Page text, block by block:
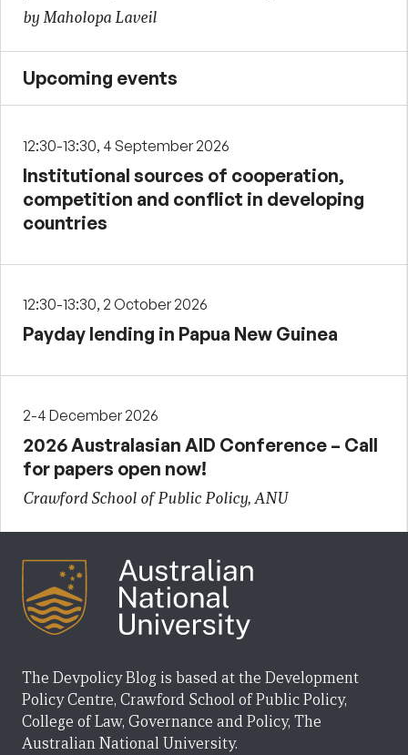
by Maholopa Laveil
Upcoming events
12:30-13:30, 4 September 2026
Institutional sources of cooperation,
competition and conflict in developing
countries
12:30-13:30, 2 October 2026
Payday lending in Papua New Guinea
2-4 December 2026
2026 Australasian AID Conference – Call
for papers open now!
Crawford School of Public Policy, ANU
The Devpolicy Blog is based at the Development
Policy Centre, Crawford School of Public Policy,
College of Law, Governance and Policy, The
Australian National University.